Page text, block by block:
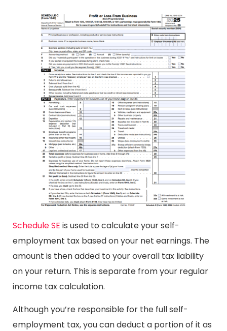
Schedule SE is used to calculate your self-
employment tax based on your net earnings. The
amount is then added to your overall tax liability
on your return. This is separate from your regular
income tax calculation.
Although you’re responsible for the full self-
employment tax, you can deduct a portion of it as